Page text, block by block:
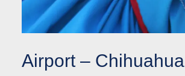
Airport – Chihuahua